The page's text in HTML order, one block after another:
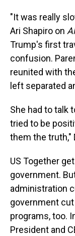
"It was really
Ari Shapiro on
Trump's first
confusion.
reunited with
left separated
She had to talk
tried to be
them the truth,"
US Together
government.
administration
government
programs, too.
President and